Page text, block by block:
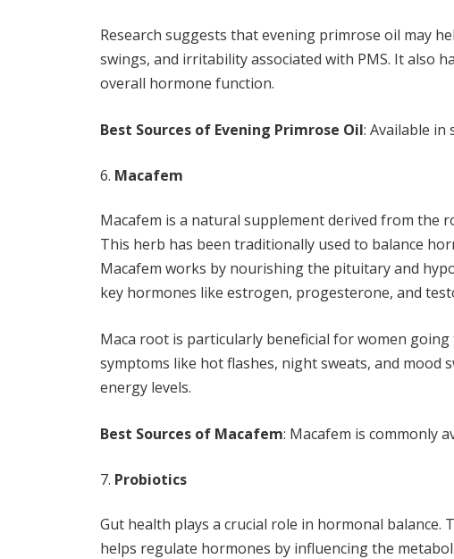
Research suggests that evening primrose oil may
swings, and irritability associated with PMS. It also
overall hormone function.
Best Sources of Evening Primrose Oil: Available
Macafem
Macafem is a natural supplement derived from the
This herb has been traditionally used to balance
Macafem works by nourishing the pituitary and
key hormones like estrogen, progesterone, and
Maca root is particularly beneficial for women
symptoms like hot flashes, night sweats, and mood
energy levels.
Best Sources of Macafem: Macafem is commonly
Probiotics
Gut health plays a crucial role in hormonal
helps regulate hormones by influencing the